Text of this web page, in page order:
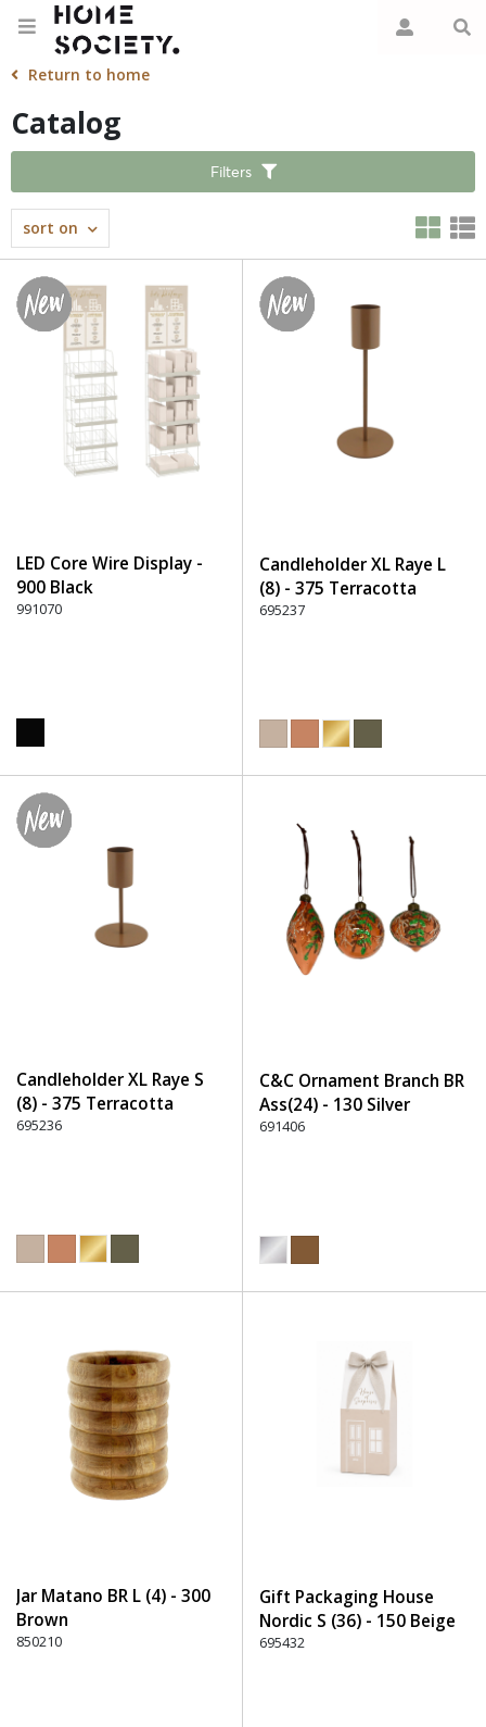
Return to home
Catalog
Filters
sort on
LED Core Wire Display -
900 Black
991070
Candleholder XL Raye L
(8) - 375 Terracotta
695237
Candleholder XL Raye S
(8) - 375 Terracotta
695236
C&C Ornament Branch BR
Ass(24) - 130 Silver
691406
Jar Matano BR L (4) - 300
Brown
850210
Gift Packaging House
Nordic S (36) - 150 Beige
695432